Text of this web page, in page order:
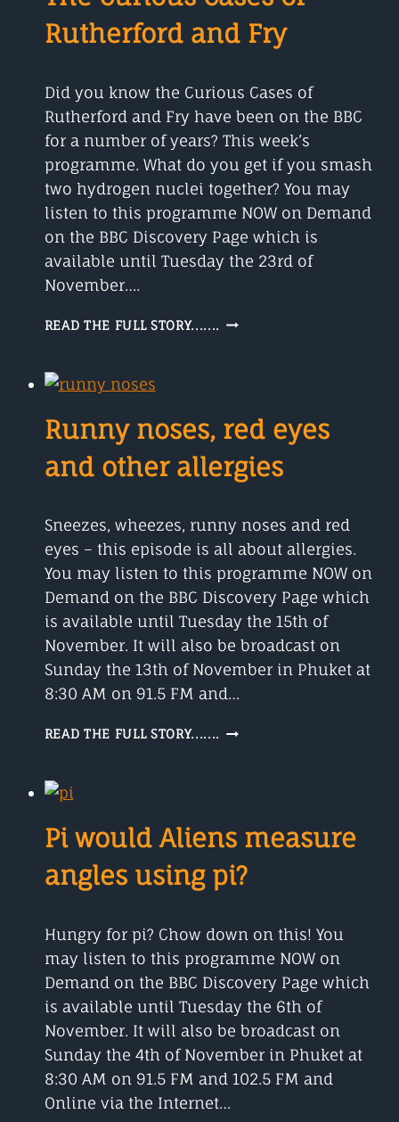
Rutherford and Fry
Did you know the Curious Cases of
Rutherford and Fry have been on the BBC
for a number of years? This week’s
programme. What do you get if you smash
two hydrogen nuclei together? You may
listen to this programme NOW on Demand
on the BBC Discovery Page which is
available until Tuesday the 23rd of
November….
READ THE FULL STORY....... THE
FRY
Runny noses, red eyes
and other allergies
Sneezes, wheezes, runny noses and red
eyes – this episode is all about allergies.
You may listen to this programme NOW on
Demand on the BBC Discovery Page which
is available until Tuesday the 15th of
November. It will also be broadcast on
Sunday the 13th of November in Phuket at
8:30 AM on 91.5 FM and…
READ THE FULL STORY....... RUNNY
ALLERGIES
Pi would Aliens measure
angles using pi?
Hungry for pi? Chow down on this! You
may listen to this programme NOW on
Demand on the BBC Discovery Page which
is available until Tuesday the 6th of
November. It will also be broadcast on
Sunday the 4th of November in Phuket at
8:30 AM on 91.5 FM and 102.5 FM and
Online via the Internet…